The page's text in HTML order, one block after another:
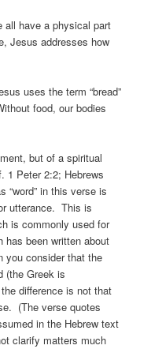
all have a physical part
Jesus addresses how
uses the term “bread”
food, our bodies
but of a spiritual
1 Peter 2:2; Hebrews
“word” in this verse is
utterance. This is
is commonly used for
has been written about
you consider that the
(the Greek is
the difference is not that
(The verse quotes
in the Hebrew text
clarify matters much